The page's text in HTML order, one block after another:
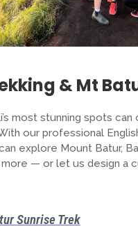
& Mt
most stunning spots can
our professional
explore Mount Batur,
more — or let us design a
Sunrise Trek